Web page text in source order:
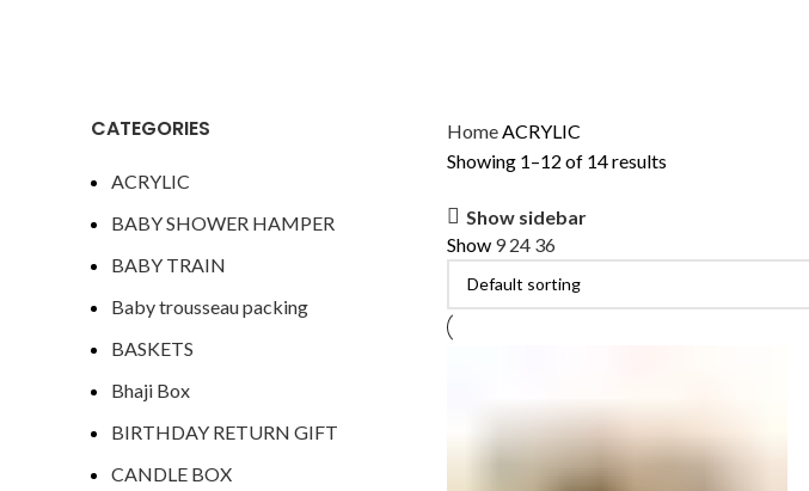
CATEGORIES
ACRYLIC
BABY SHOWER HAMPER
BABY TRAIN
Baby trousseau packing
BASKETS
Bhaji Box
BIRTHDAY RETURN GIFT
CANDLE BOX
HomeACRYLIC
Showing 1–12 of 14 results
Show sidebar
Show 924 36